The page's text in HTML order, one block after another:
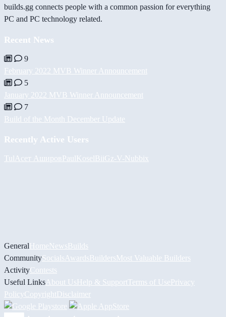
builds.gg connects people with a common passion for everything
PC and PC technology related.
Recent News
9
February 2022 MVB Winner Announcement
5
January 2022 MVB Winner Announcement
7
Build of the Month December Update
Recently Active Users
Tul Асет АшировPaulKoselBiiGz-V-Nubbix
GeneralHomeNewsBuilds
CommunitySocials AwardsBuildersMost Valuable Builders
ActivityContests
Useful Links About UsHelp & Support Terms of UsePrivacy
PolicyCopyrightDisclaimer